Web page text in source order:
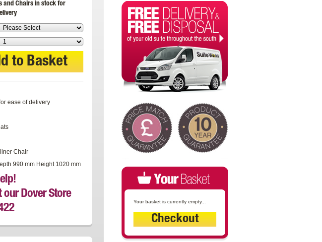
and Chairs in stock for
to Basket
ease of delivery
Chair
990 mm Height 1020 mm
our Dover Store
Your basket is currently empty...
Checkout